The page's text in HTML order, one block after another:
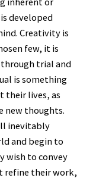
developed
Creativity is
few, it is
trial and
is something
their lives, as
new thoughts.
inevitably
and begin to
wish to convey
refine their work,